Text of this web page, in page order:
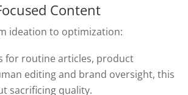
Content
ideation to optimization:
for routine articles, product
editing and brand oversight, this
sacrificing quality.